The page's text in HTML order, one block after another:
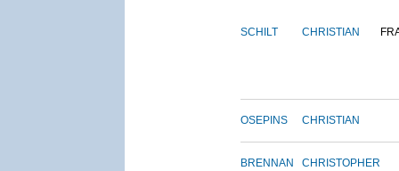
SCHILT CHRISTIAN
OSEPINS CHRISTIAN
BRENNAN CHRISTOPHER